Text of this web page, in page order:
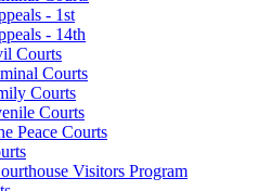
- 1st
- 14th
Courts
Courts
Courts
Courts
Peace Courts
Visitors Program